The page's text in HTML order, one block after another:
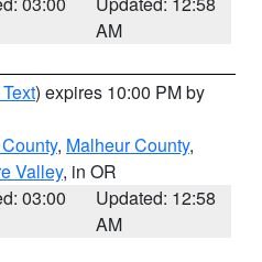
AM
) expires 10:00 PM by
, Malheur County,
Valley, in OR
03:00
Updated: 12:58
AM